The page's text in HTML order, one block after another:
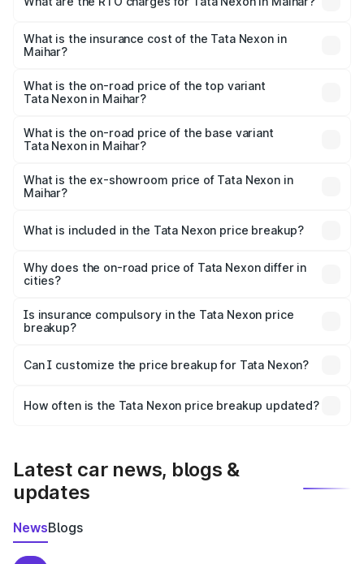
charges.
Maihar will be ₹63.99 thousands.
What is the insurance cost of the Tata Nexon in
Maihar?
Maihar is ₹41.37 thousands
What is the on-road price of the top variant
Tata Nexon in Maihar?
is ₹18.19 lakhs Lakh in Maihar.
What is the on-road price of the base variant
Tata Nexon in Maihar?
lakhs Lakh in Maihar.
What is the ex-showroom price of Tata Nexon in
Maihar?
Tata Nexon in Maihar is ₹7.99 lakhs.
What is included in the Tata Nexon price breakup?
charges, insurance, road tax, handling fees, and optional
accessories.
Why does the on-road price of Tata Nexon differ in
cities?
charges, taxes, and insurance costs.
Is insurance compulsory in the Tata Nexon price
breakup?
Yes, at least third-party insurance is mandatory in India,
and it is included in the on-road price breakup.
Can I customize the price breakup for Tata Nexon?
accessories, or different insurance plans, which will adjust
How often is the Tata Nexon price breakup updated?
Latest car news, blogs &
updates
NewsBlogs